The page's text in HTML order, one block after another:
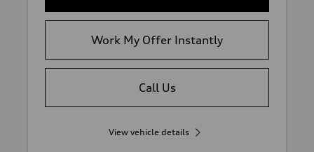
Work My Offer Instantly
Call Us
View vehicle details